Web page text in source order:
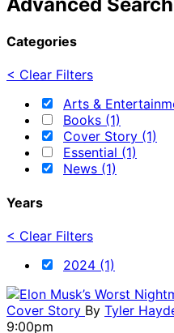
Categories
< Clear Filters
Arts &
Books (1)
Cover Story (1)
Essential (1)
News (1)
Years
< Clear Filters
2024 (1)
Cover Story By Tyler
9:00pm